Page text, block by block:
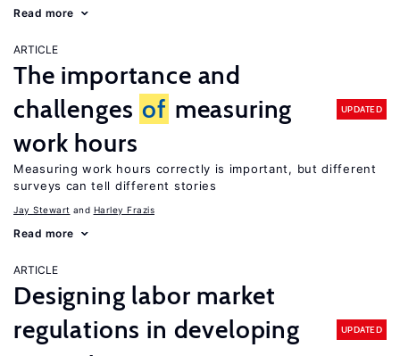
Read more
ARTICLE
The importance and
challenges of measuring
work hours
UPDATED
Measuring work hours correctly is important, but different
surveys can tell different stories
Jay Stewart Harley Frazis
Read more
ARTICLE
Designing labor market
regulations in developing
UPDATED